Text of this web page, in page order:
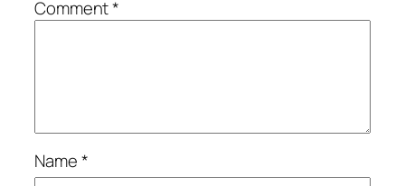
Comment*
Name*